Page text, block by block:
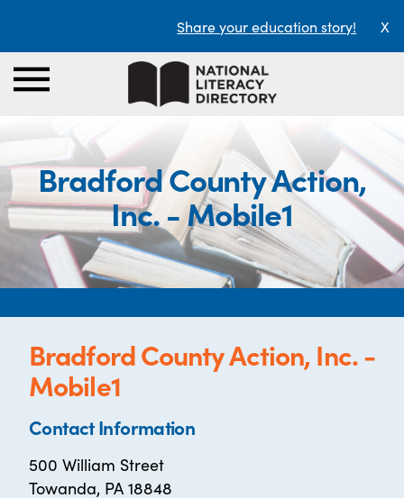
Share your education story! X
Bradford County Action,
Inc. - Mobile1
Bradford County Action, Inc. -
Mobile1
Contact Information
500 William Street
Towanda, PA 18848